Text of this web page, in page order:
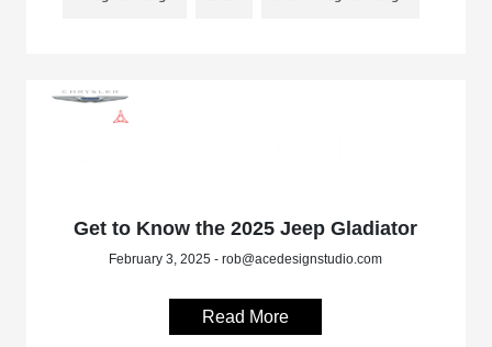
Get to Know the 2025 Jeep Gladiator
February 3, 2025 - rob@acedesignstudio.com
Read More